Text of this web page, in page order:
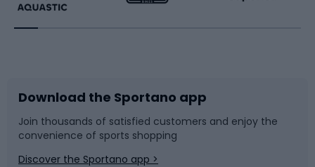
Running
Bike accessories
Bicycle parts
Racquet sports
Sledges and slides
Snowboard
Download the Sportano app
Join thousands of satisfied customers and enjoy the
convenience of sports shopping
Discover the Sportano app >